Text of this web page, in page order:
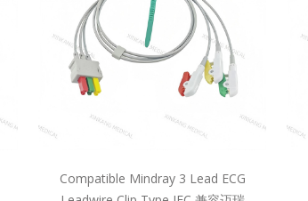
Compatible Mindray 3 Lead ECG